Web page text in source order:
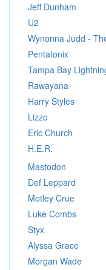
Jeff Dunham
U2
Wynonna Judd -
Pentatonix
Tampa Bay
Rawayana
Harry Styles
Lizzo
Eric Church
H.E.R.
Mastodon
Def Leppard
Motley Crue
Luke Combs
Styx
Alyssa Grace
Morgan Wade